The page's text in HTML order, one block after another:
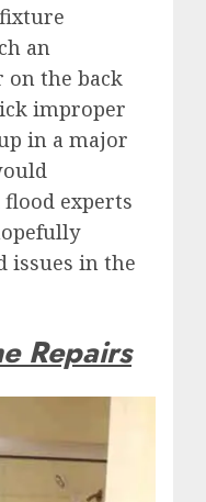
an
on the back
improper
in a major
experts
issues in the
Repairs